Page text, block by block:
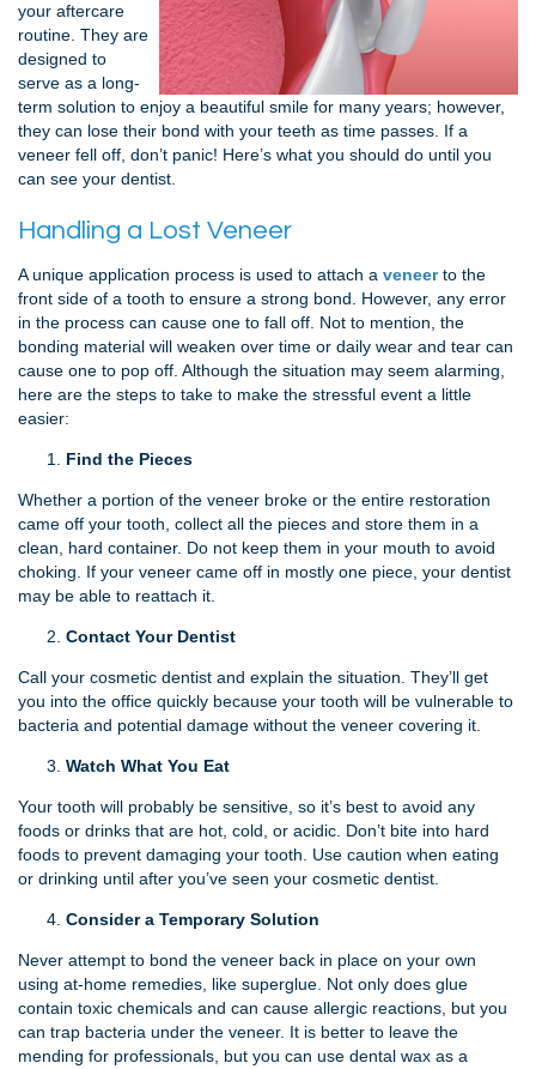
your aftercare
routine. They are
designed to
serve as a long-
term solution to enjoy a beautiful smile for many years; however,
they can lose their bond with your teeth as time passes. If a
veneer fell off, don’t panic! Here’s what you should do until you
can see your dentist.
Handling a Lost Veneer
A unique application process is used to attach a veneerto the
front side of a tooth to ensure a strong bond. However, any error
in the process can cause one to fall off. Not to mention, the
bonding material will weaken over time or daily wear and tear can
cause one to pop off. Although the situation may seem alarming,
here are the steps to take to make the stressful event a little
easier:
Find the Pieces
Whether a portion of the veneer broke or the entire restoration
came off your tooth, collect all the pieces and store them in a
clean, hard container. Do not keep them in your mouth to avoid
choking. If your veneer came off in mostly one piece, your dentist
may be able to reattach it.
Contact Your Dentist
Call your cosmetic dentist and explain the situation. They’ll get
you into the office quickly because your tooth will be vulnerable to
bacteria and potential damage without the veneer covering it.
Watch What You Eat
Your tooth will probably be sensitive, so it’s best to avoid any
foods or drinks that are hot, cold, or acidic. Don’t bite into hard
foods to prevent damaging your tooth. Use caution when eating
or drinking until after you’ve seen your cosmetic dentist.
Consider a Temporary Solution
Never attempt to bond the veneer back in place on your own
using at-home remedies, like superglue. Not only does glue
contain toxic chemicals and can cause allergic reactions, but you
can trap bacteria under the veneer. It is better to leave the
mending for professionals, but you can use dental wax as a